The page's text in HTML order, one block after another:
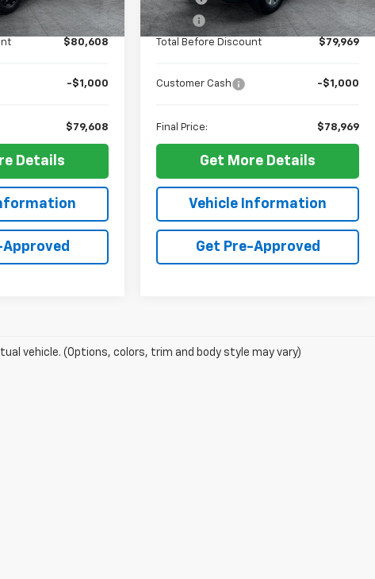
Ext. Int.
+$10
$80,608
-$1,000
$79,608
Details
In Stock Ext. Int.
ELT Fee +$10
Total Before Discount $79,969
Customer Cash -$1,000
Final Price: $78,969
Get More Details
Vehicle Information
Get Pre-Approved
vehicle. (Options, colors, trim and body style may vary)